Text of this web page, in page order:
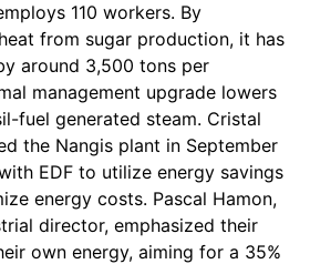
110 workers. By
from sugar production, it has
around 3,500 tons per
management upgrade lowers
fuel generated steam. Cristal
the Nangis plant in September
EDF to utilize energy savings
energy costs. Pascal Hamon,
director, emphasized their
own energy, aiming for a 35%